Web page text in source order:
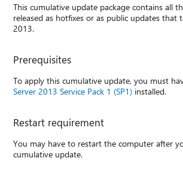
This cumulative update package contains all
released as hotfixes or as public updates that
2013.
Prerequisites
To apply this cumulative update, you must
Server 2013 Service Pack 1 (SP1) installed.
Restart requirement
You may have to restart the computer after
cumulative update.